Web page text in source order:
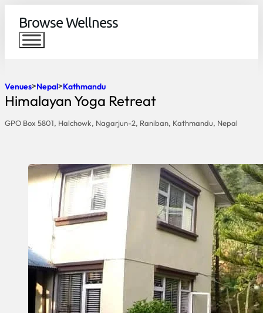
Browse Wellness
Venues Nepal Kathmandu
Himalayan Yoga Retreat
GPO Box 5801, Halchowk, Nagarjun-2, Raniban, Kathmandu, Nepal